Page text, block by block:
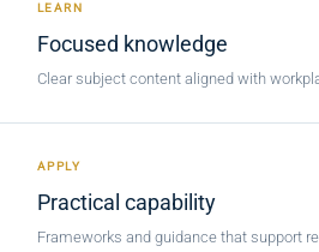
LEARN
Focused knowledge
Clear subject content aligned with
APPLY
Practical capability
Frameworks and guidance that support